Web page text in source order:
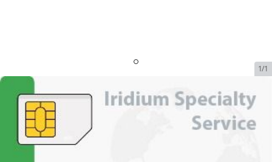
1/1
Iridium Middle East Push to
Talk - Extra Large Talkgroup
(1.5M sq km) - Yearly